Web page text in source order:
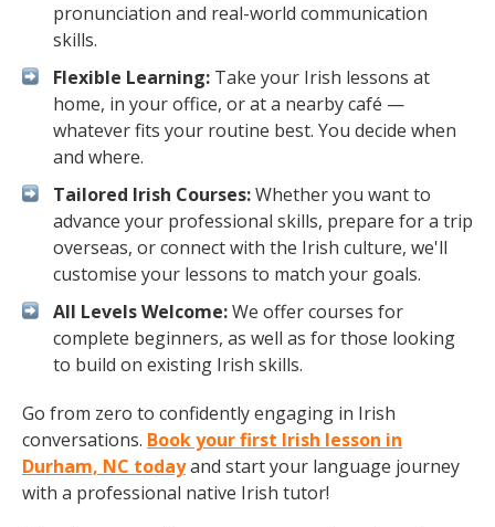
pronunciation and real-world communication
skills.
Flexible Learning: Take your Irish lessons at
home, in your office, or at a nearby café —
whatever fits your routine best. You decide when
and where.
Tailored Irish Courses:Whether you want to
advance your professional skills, prepare for a trip
overseas, or connect with the Irish culture, we'll
customise your lessons to match your goals.
All Levels Welcome:We offer courses for
complete beginners, as well as for those looking
to build on existing Irish skills.
Go from zero to confidently engaging in Irish
conversations. Book your first Irish lesson in
Durham, NC todayand start your language journey
with a professional native Irish tutor!